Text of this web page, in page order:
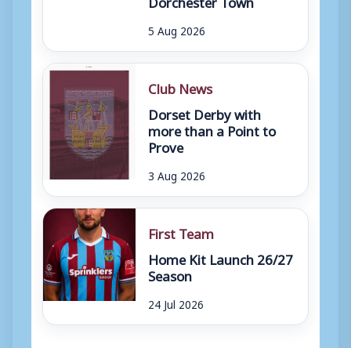
5 Aug 2026
Club News
Dorset Derby with
more than a Point to
Prove
3 Aug 2026
First Team
Home Kit Launch 26/27
Season
24 Jul 2026